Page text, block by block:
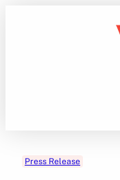
Press Release